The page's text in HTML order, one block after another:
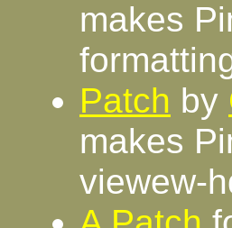
makes
Patch by
makes
viewew-